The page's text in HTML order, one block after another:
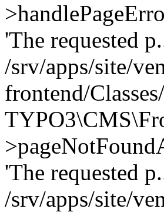
'The requested
/srv/apps/site/
frontend/
'The requested
/srv/apps/site/